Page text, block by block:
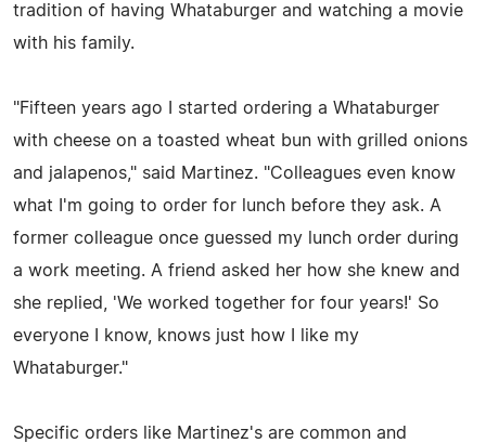
tradition of having Whataburger and watching a movie
with his family.
"Fifteen years ago I started ordering a Whataburger
with cheese on a toasted wheat bun with grilled onions
and jalapenos," said Martinez. "Colleagues even know
what I'm going to order for lunch before they ask. A
former colleague once guessed my lunch order during
a work meeting. A friend asked her how she knew and
she replied, 'We worked together for four years!' So
everyone I know, knows just how I like my
Whataburger."
Specific orders like Martinez's are common and